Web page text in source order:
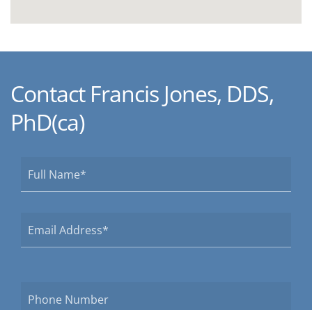
Contact Francis Jones, DDS,
PhD(ca)